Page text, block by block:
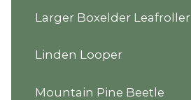
Larger Boxelder Leafroller
Linden Looper
Mountain Pine Beetle